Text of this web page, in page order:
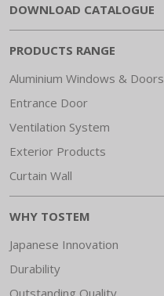
DOWNLOAD CATALOGUE
PRODUCTS RANGE
Aluminium Windows & Doors
Entrance Door
Ventilation System
Exterior Products
Curtain Wall
WHY TOSTEM
Japanese Innovation
Durability
Outstanding Quality